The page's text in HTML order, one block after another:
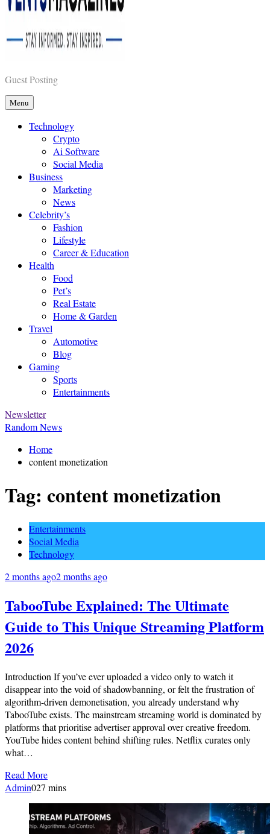
Vents Magazines
Guest Posting
Menu
Technology
Crypto
Ai Software
Social Media
Business
Marketing
News
Celebrity’s
Fashion
Lifestyle
Career & Education
Health
Food
Pet’s
Real Estate
Home & Garden
Travel
Automotive
Blog
Gaming
Sports
Entertainments
Newsletter
Random News
Home
content monetization
Tag: content monetization
Entertainments
Social Media
Technology
2 months ago2 months ago
TabooTube Explained: The Ultimate
Guide to This Unique Streaming Platform
2026
Introduction If you’ve ever uploaded a video only to watch it
disappear into the void of shadowbanning, or felt the frustration of
algorithm-driven demonetisation, you already understand why
TabooTube exists. The mainstream streaming world is dominated by
platforms that prioritise advertiser approval over creative freedom.
YouTube hides content behind shifting rules. Netflix curates only
what…
Read More
Admin027 mins